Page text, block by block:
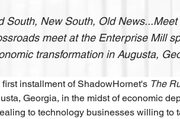
South, New South, Old
meet at the Enterprise Mill
transformation in Augusta,
first installment of ShadowHornet's The
Georgia, in the midst of economic
to technology businesses willing to